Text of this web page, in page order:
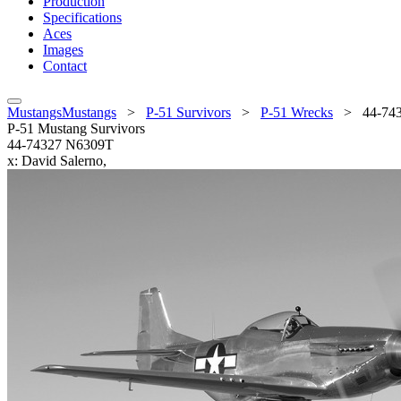
Specifications
Aces
Images
Contact
MustangsMustangs > P-51 Survivors > P-51 Wrecks > 44-
P-51 Mustang Survivors
44-74327 N6309T
x: David Salerno,